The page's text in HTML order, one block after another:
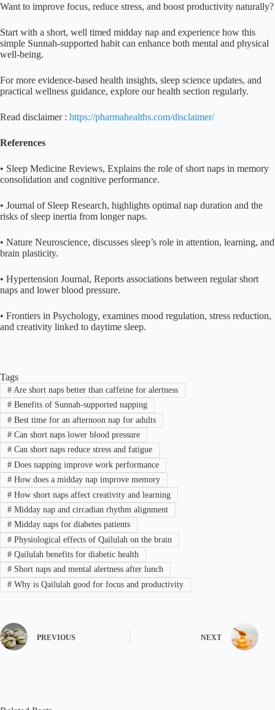
Want to improve focus, reduce stress, and boost productivity naturally?
Start with a short, well timed midday nap and experience how this
simple Sunnah-supported habit can enhance both mental and physical
well-being.
For more evidence-based health insights, sleep science updates, and
practical wellness guidance, explore our health section regularly.
Read disclaimer : https://pharmahealths.com/disclaimer/
References
• Sleep Medicine Reviews, Explains the role of short naps in memory
consolidation and cognitive performance.
• Journal of Sleep Research, highlights optimal nap duration and the
risks of sleep inertia from longer naps.
• Nature Neuroscience, discusses sleep’s role in attention, learning, and
brain plasticity.
• Hypertension Journal, Reports associations between regular short
naps and lower blood pressure.
• Frontiers in Psychology, examines mood regulation, stress reduction,
and creativity linked to daytime sleep.
Tags
#Are short naps better than caffeine for alertness
#Benefits of Sunnah-supported napping
#Best time for an afternoon nap for adults
#Can short naps lower blood pressure
#Can short naps reduce stress and fatigue
#Does napping improve work performance
#How does a midday nap improve memory
#How short naps affect creativity and learning
#Midday nap and circadian rhythm alignment
#Midday naps for diabetes patients
#Physiological effects of Qailulah on the brain
#Qailulah benefits for diabetic health
#Short naps and mental alertness after lunch
#Why is Qailulah good for focus and productivity
PREVIOUS NEXT